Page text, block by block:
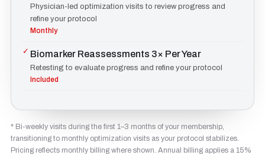
Physician-led optimization visits to review progress and
refine your protocol
Monthly
✓ Biomarker Reassessments 3× Per Year
Retesting to evaluate progress and refine your protocol
Included
* Bi-weekly visits during the first 1–3 months of your membership,
transitioning to monthly optimization visits as your protocol stabilizes.
Pricing reflects monthly billing where shown. Annual billing applies a 15%